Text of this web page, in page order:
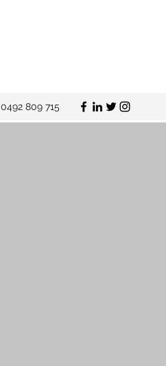
0492 809 715